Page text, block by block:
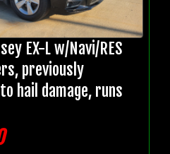
EX-L w/Navi/RES
previously
hail damage, runs